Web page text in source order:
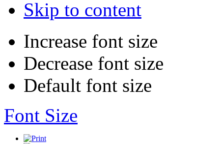
Skip to content
Increase font size
Decrease font size
Default font size
Font Size